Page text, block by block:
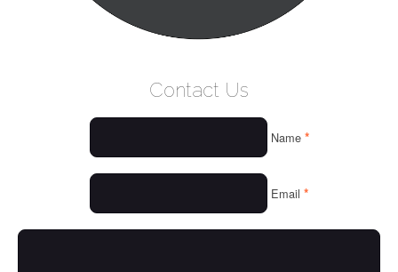
THINGS WE LOVE
Contact Us
Name *
Email *